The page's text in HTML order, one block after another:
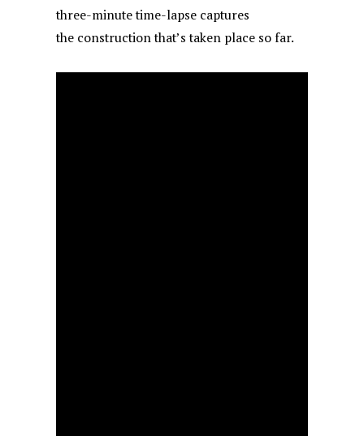
three-minute time-lapse captures
the construction that’s taken place so far.